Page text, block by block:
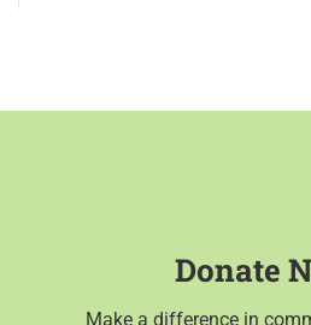
Donate
Make a difference in